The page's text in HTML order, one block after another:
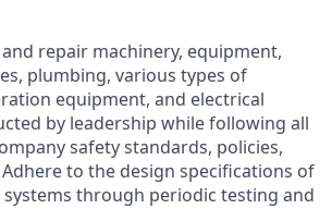
repair machinery, equipment,
plumbing, various types of
equipment, and electrical
by leadership while following all
safety standards, policies,
to the design specifications of
through periodic testing and